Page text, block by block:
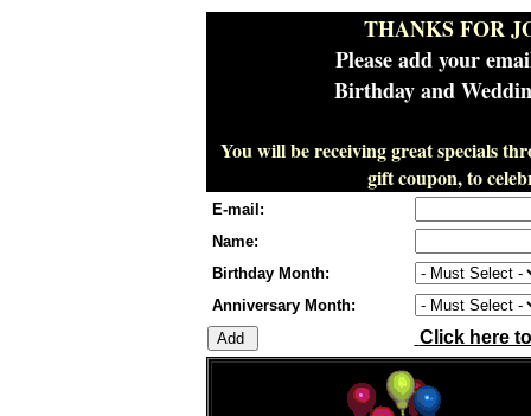
THANKS FOR
Please add your
Birthday and
You will be receiving great specials
gift coupon, to
E-mail:
Name:
Birthday Month:
Anniversary Month:
Click here